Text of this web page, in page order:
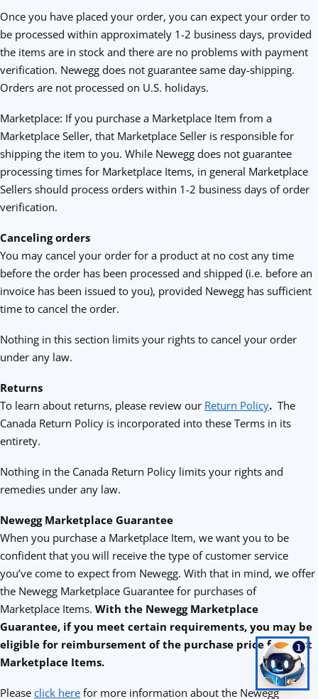
Once you have placed your order, you can expect your order to
be processed within approximately 1-2 business days, provided
the items are in stock and there are no problems with payment
verification. Newegg does not guarantee same day-shipping.
Orders are not processed on U.S. holidays.
Marketplace: If you purchase a Marketplace Item from a
Marketplace Seller, that Marketplace Seller is responsible for
shipping the item to you. While Newegg does not guarantee
processing times for Marketplace Items, in general Marketplace
Sellers should process orders within 1-2 business days of order
verification.
Canceling orders
You may cancel your order for a product at no cost any time
before the order has been processed and shipped (i.e. before an
invoice has been issued to you), provided Newegg has sufficient
time to cancel the order.
Nothing in this section limits your rights to cancel your order
under any law.
Returns
To learn about returns, please review our Return Policy. The
Canada Return Policy is incorporated into these Terms in its
entirety.
Nothing in the Canada Return Policy limits your rights and
remedies under any law.
Newegg Marketplace Guarantee
When you purchase a Marketplace Item, we want you to be
confident that you will receive the type of customer service
you’ve come to expect from Newegg. With that in mind, we offer
the Newegg Marketplace Guarantee for purchases of
Marketplace Items. With the Newegg Marketplace
Guarantee, if you meet certain requirements, you may be
eligible for reimbursement of the purchase price for most
Marketplace Items.
Please click here for more information about the Newegg
1